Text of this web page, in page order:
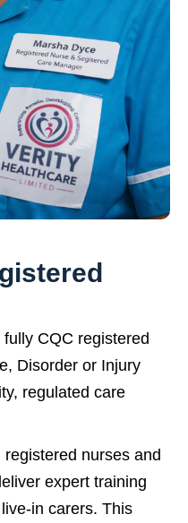
CQC registered
Disorder or Injury
regulated care
nurses and
expert training
in carers. This